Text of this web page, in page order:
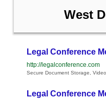
West
Legal Conference
http://legalconference.com
Secure Document Storage,
Legal Conference